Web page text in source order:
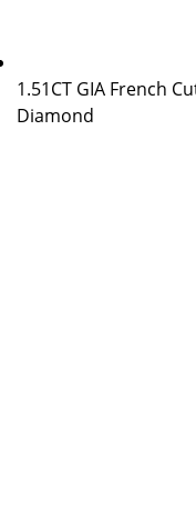
1.51CT GIA French
Diamond